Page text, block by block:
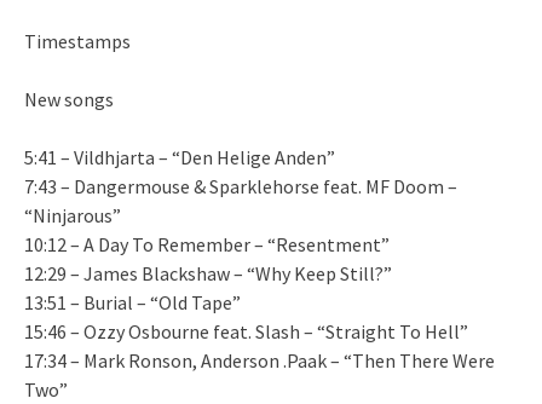
Timestamps
New songs
5:41 – Vildhjarta – “Den Helige Anden”
7:43 – Dangermouse & Sparklehorse feat. MF Doom –
“Ninjarous”
10:12 – A Day To Remember – “Resentment”
12:29 – James Blackshaw – “Why Keep Still?”
13:51 – Burial – “Old Tape”
15:46 – Ozzy Osbourne feat. Slash – “Straight To Hell”
17:34 – Mark Ronson, Anderson .Paak – “Then There Were
Two”